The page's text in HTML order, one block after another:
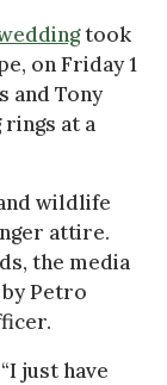
took
on Friday 1
and Tony
rings at a
wildlife
attire.
the media
Petro
just have